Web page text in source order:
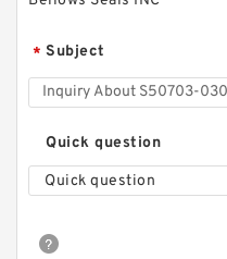
* Subject
Quick question
Quick question